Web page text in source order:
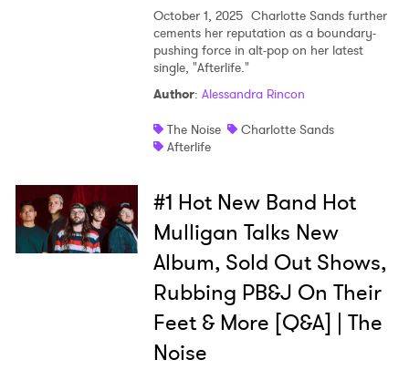
October 1, 2025 Charlotte Sands further
cements her reputation as a boundary-
pushing force in alt-pop on her latest
single, "Afterlife."
Author: Alessandra Rincon
The Noise
Charlotte Sands
Afterlife
#1 Hot New Band Hot
Mulligan Talks New
Album, Sold Out Shows,
Rubbing PB&J On Their
Feet & More [Q&A] | The
Noise